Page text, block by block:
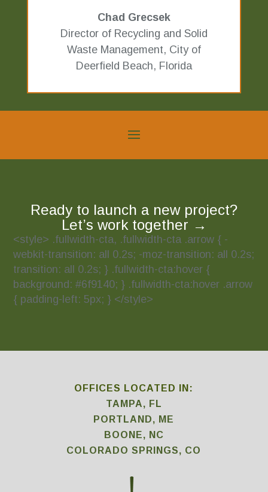
Chad Grecsek
Director of Recycling and Solid
Waste Management, City of
Deerfield Beach, Florida
Ready to launch a new project?
Let’s work together →
<style> .fullwidth-cta, .fullwidth-cta .arrow { -
webkit-transition: all 0.2s; -moz-transition: all 0.2s;
transition: all 0.2s; } .fullwidth-cta:hover {
background: #6f9140; } .fullwidth-cta:hover .arrow
{ padding-left: 5px; } </style>
OFFICES LOCATED IN:
TAMPA, FL
PORTLAND, ME
BOONE, NC
COLORADO SPRINGS, CO